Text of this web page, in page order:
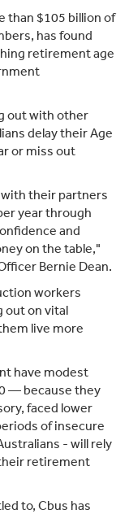
than $105 billion of
has found
retirement age
out with other
delay their Age
or miss out
their partners
year through
and
on the table,"
Bernie Dean.
workers
out on vital
live more
have modest
— because they
faced lower
of insecure
- will rely
retirement
to, Cbus has